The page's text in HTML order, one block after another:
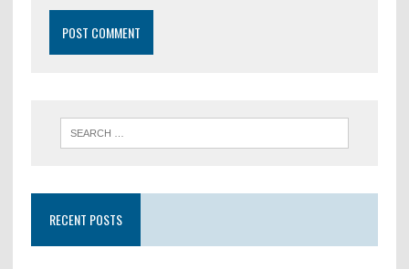
RECENT POSTS